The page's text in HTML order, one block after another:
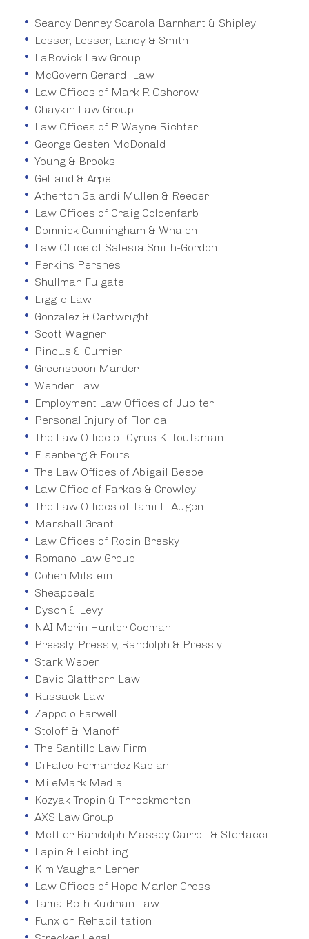
Searcy Denney Scarola Barnhart & Shipley
Lesser, Lesser, Landy & Smith
LaBovick Law Group
McGovern Gerardi Law
Law Offices of Mark R Osherow
Chaykin Law Group
Law Offices of R Wayne Richter
George Gesten McDonald
Young & Brooks
Gelfand & Arpe
Atherton Galardi Mullen & Reeder
Law Offices of Craig Goldenfarb
Domnick Cunningham & Whalen
Law Office of Salesia Smith-Gordon
Perkins Pershes
Shullman Fulgate
Liggio Law
Gonzalez & Cartwright
Scott Wagner
Pincus & Currier
Greenspoon Marder
Wender Law
Employment Law Offices of Jupiter
Personal Injury of Florida
The Law Office of Cyrus K. Toufanian
Eisenberg & Fouts
The Law Offices of Abigail Beebe
Law Office of Farkas & Crowley
The Law Offices of Tami L. Augen
Marshall Grant
Law Offices of Robin Bresky
Romano Law Group
Cohen Milstein
Sheappeals
Dyson & Levy
NAI Merin Hunter Codman
Pressly, Pressly, Randolph & Pressly
Stark Weber
David Glatthorn Law
Russack Law
Zappolo Farwell
Stoloff & Manoff
The Santillo Law Firm
DiFalco Fernandez Kaplan
MileMark Media
Kozyak Tropin & Throckmorton
AXS Law Group
Mettler Randolph Massey Carroll & Sterlacci
Lapin & Leichtling
Kim Vaughan Lerner
Law Offices of Hope Marler Cross
Tama Beth Kudman Law
Funxion Rehabilitation